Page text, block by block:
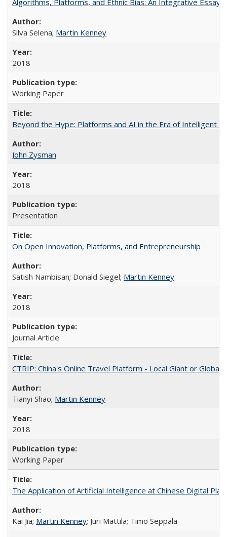
Algorithms, Platforms, and Ethnic Bias: An Integrative Essay
Silva Selena; Martin Kenney
2018
Working Paper
Beyond the Hype: Platforms and AI in the Era of Intelligent
John Zysman
2018
Presentation
On Open Innovation, Platforms, and Entrepreneurship
Satish Nambisan; Donald Siegel; Martin Kenney
2018
Journal Article
CTRIP: China's Online Travel Platform - Local Giant or Global
Tianyi Shao; Martin Kenney
2018
Working Paper
The Application of Artificial Intelligence at Chinese Digital
Kai Jia; Martin Kenney; Juri Mattila; Timo Seppala